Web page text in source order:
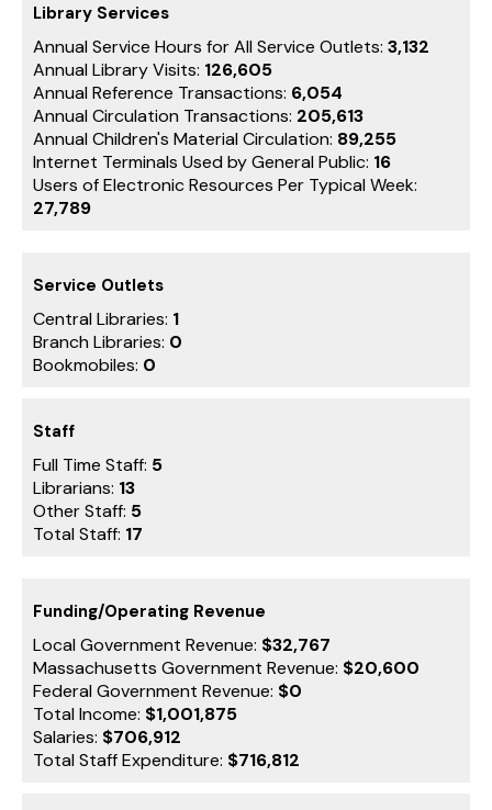
Library Services
Annual Service Hours for All Service Outlets: 3,132
Annual Library Visits: 126,605
Annual Reference Transactions: 6,054
Annual Circulation Transactions: 205,613
Annual Children's Material Circulation: 89,255
Internet Terminals Used by General Public: 16
Users of Electronic Resources Per Typical Week:
27,789
Service Outlets
Central Libraries: 1
Branch Libraries: 0
Bookmobiles: 0
Staff
Full Time Staff: 5
Librarians: 13
Other Staff: 5
Total Staff: 17
Funding/Operating Revenue
Local Government Revenue: $32,767
Massachusetts Government Revenue: $20,600
Federal Government Revenue: $0
Total Income: $1,001,875
Salaries: $706,912
Total Staff Expenditure: $716,812